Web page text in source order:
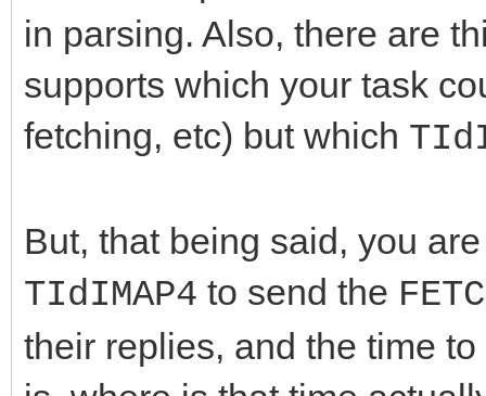
in parsing. Also, there are
supports which your task
fetching, etc) but which
But, that being said, you
TIdIMAP4 to send the
their replies, and the time